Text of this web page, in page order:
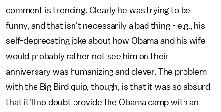
comment is trending. Clearly he was trying to be
funny, and that isn't necessarily a bad thing - e.g., his
self-deprecating joke about how Obama and his wife
would probably rather not see him on their
anniversary was humanizing and clever. The problem
with the Big Bird quip, though, is that it was so absurd
that it'll no doubt provide the Obama camp with an